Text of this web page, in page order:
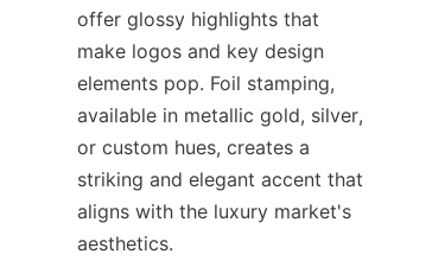
offer glossy highlights that
make logos and key design
elements pop. Foil stamping,
available in metallic gold, silver,
or custom hues, creates a
striking and elegant accent that
aligns with the luxury market's
aesthetics.